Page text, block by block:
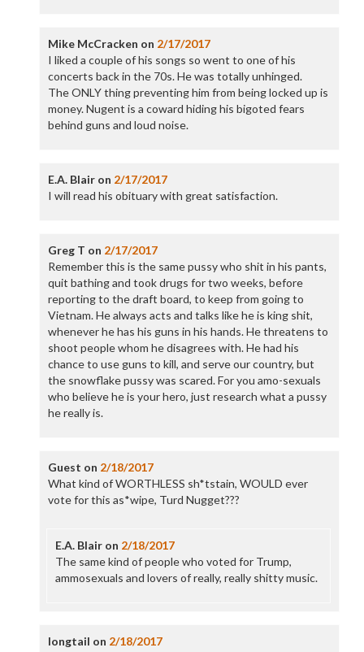
Mike McCracken on 2/17/2017
I liked a couple of his songs so went to one of his
concerts back in the 70s. He was totally unhinged.
The ONLY thing preventing him from being locked up is
money. Nugent is a coward hiding his bigoted fears
behind guns and loud noise.
E.A. Blairon 2/17/2017
I will read his obituary with great satisfaction.
Greg T on 2/17/2017
Remember this is the same pussy who shit in his pants,
quit bathing and took drugs for two weeks, before
reporting to the draft board, to keep from going to
Vietnam. He always acts and talks like he is king shit,
whenever he has his guns in his hands. He threatens to
shoot people whom he disagrees with. He had his
chance to use guns to kill, and serve our country, but
the snowflake pussy was scared. For you amo-sexuals
who believe he is your hero, just research what a pussy
he really is.
Guest on 2/18/2017
What kind of WORTHLESS sh*tstain, WOULD ever
vote for this as*wipe, Turd Nugget???
E.A. Blairon 2/18/2017
The same kind of people who voted for Trump,
ammosexuals and lovers of really, really shitty music.
longtail on 2/18/2017